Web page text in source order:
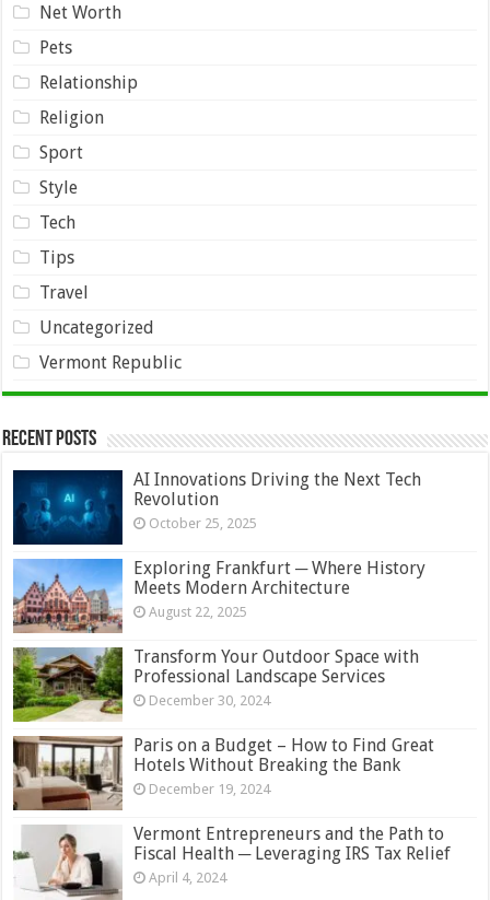
Net Worth
Pets
Relationship
Religion
Sport
Style
Tech
Tips
Travel
Uncategorized
Vermont Republic
Recent Posts
AI Innovations Driving the Next Tech
Revolution
October 25, 2025
Exploring Frankfurt ─ Where History
Meets Modern Architecture
August 22, 2025
Transform Your Outdoor Space with
Professional Landscape Services
December 30, 2024
Paris on a Budget – How to Find Great
Hotels Without Breaking the Bank
December 19, 2024
Vermont Entrepreneurs and the Path to
Fiscal Health ─ Leveraging IRS Tax Relief
April 4, 2024